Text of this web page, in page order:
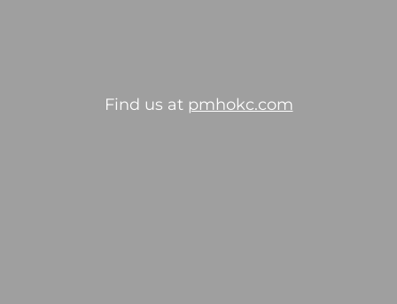
Find us at pmhokc.com